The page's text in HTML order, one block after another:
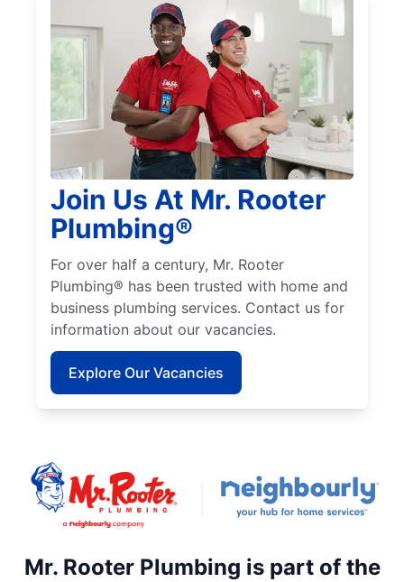
Join Us At Mr. Rooter
Plumbing®
For over half a century, Mr. Rooter
Plumbing® has been trusted with home and
business plumbing services. Contact us for
information about our vacancies.
Explore Our Vacancies
Mr. Rooter Plumbing is part of the